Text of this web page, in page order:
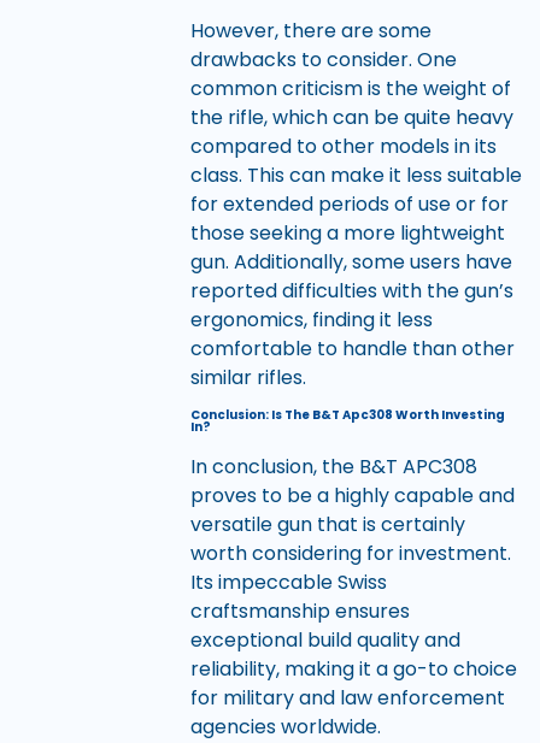
However, there are some
drawbacks to consider. One
common criticism is the weight of
the rifle, which can be quite heavy
compared to other models in its
class. This can make it less suitable
for extended periods of use or for
those seeking a more lightweight
gun. Additionally, some users have
reported difficulties with the gun’s
ergonomics, finding it less
comfortable to handle than other
similar rifles.
Conclusion: Is The B&T Apc308 Worth Investing
In?
In conclusion, the B&T APC308
proves to be a highly capable and
versatile gun that is certainly
worth considering for investment.
Its impeccable Swiss
craftsmanship ensures
exceptional build quality and
reliability, making it a go-to choice
for military and law enforcement
agencies worldwide.